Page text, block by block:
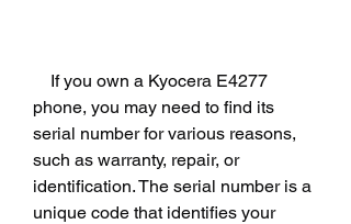
phone, you may need to find its
serial number for various reasons,
such as warranty, repair, or
identification. The serial number is a
unique code that identifies your